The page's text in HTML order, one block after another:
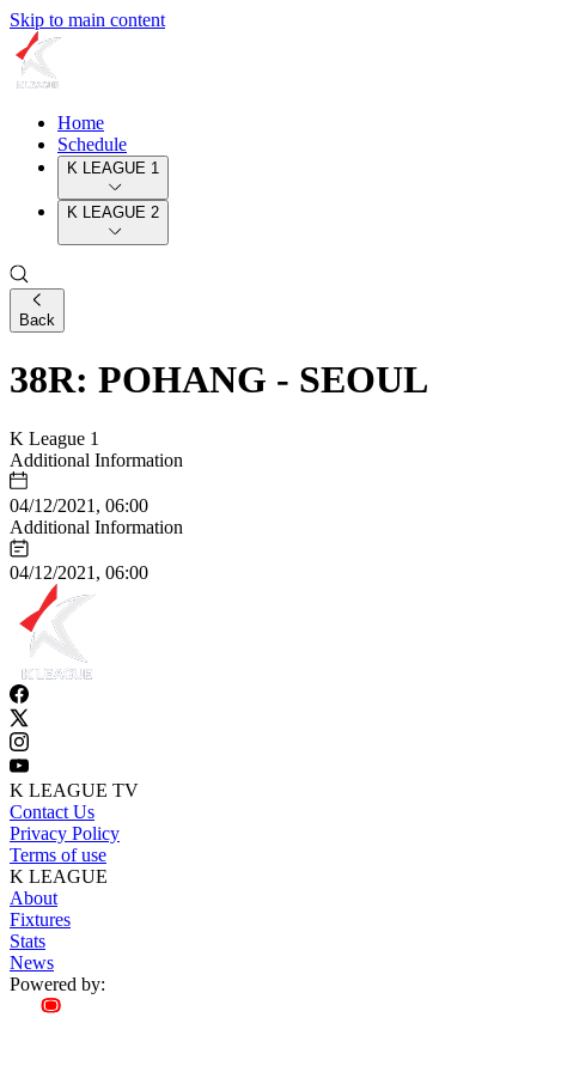
Skip to main content
Home
Schedule
K LEAGUE 1
K LEAGUE 2
Back
38R: POHANG - SEOUL
K League 1
Additional Information
04/12/2021, 06:00
Additional Information
04/12/2021, 06:00
K LEAGUE TV
Contact Us
Privacy Policy
Terms of use
K LEAGUE
About
Fixtures
Stats
News
Powered by: